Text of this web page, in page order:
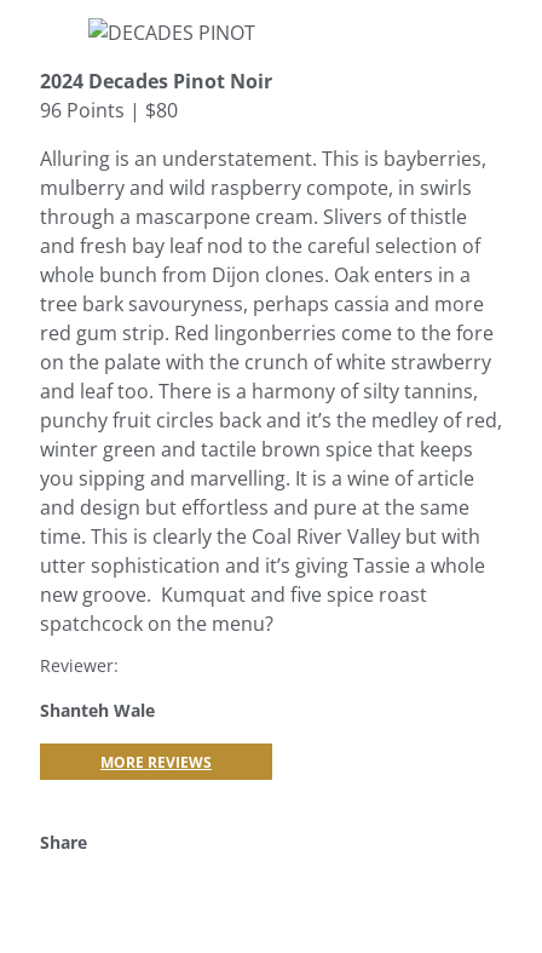
2024 Decades Pinot Noir
96 Points | $80
Alluring is an understatement. This is bayberries,
mulberry and wild raspberry compote, in swirls
through a mascarpone cream. Slivers of thistle
and fresh bay leaf nod to the careful selection of
whole bunch from Dijon clones. Oak enters in a
tree bark savouryness, perhaps cassia and more
red gum strip. Red lingonberries come to the fore
on the palate with the crunch of white strawberry
and leaf too. There is a harmony of silty tannins,
punchy fruit circles back and it’s the medley of red,
winter green and tactile brown spice that keeps
you sipping and marvelling. It is a wine of article
and design but effortless and pure at the same
time. This is clearly the Coal River Valley but with
utter sophistication and it’s giving Tassie a whole
new groove. Kumquat and five spice roast
spatchcock on the menu?
Reviewer:
Shanteh Wale
MORE REVIEWS
Share